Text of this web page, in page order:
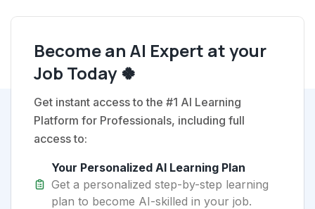
Become an AI Expert at your
Job Today 🍀
Get instant access to the #1 AI Learning
Platform for Professionals, including full
access to:
Your Personalized AI Learning Plan
Get a personalized step-by-step learning
plan to become AI-skilled in your job.